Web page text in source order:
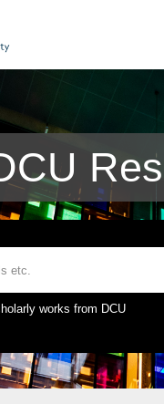
works from DCU